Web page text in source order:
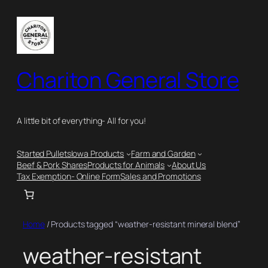
content
Chariton General Store
A little bit of everything- All for you!
Started PulletsIowa Products
Farm and Garden
Beef & Pork SharesProducts for Animals
About Us
Tax Exemption- Online FormSales and Promotions
Home/ Products tagged “weather-resistant mineral blend”
weather-resistant